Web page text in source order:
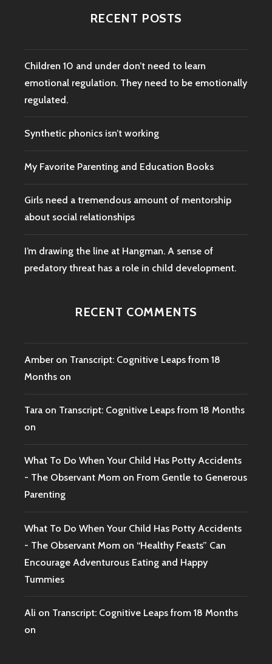
RECENT POSTS
Children 10 and under don’t need to learn
emotional regulation. They need to be emotionally
regulated.
Synthetic phonics isn’t working
My Favorite Parenting and Education Books
Girls need a tremendous amount of mentorship
about social relationships
I’m drawing the line at Hangman. A sense of
predatory threat has a role in child development.
RECENT COMMENTS
Amber on Transcript: Cognitive Leaps from 18
Months on
Tara on Transcript: Cognitive Leaps from 18 Months
on
What To Do When Your Child Has Potty Accidents
- The Observant Mom on From Gentle to Generous
Parenting
What To Do When Your Child Has Potty Accidents
- The Observant Mom on “Healthy Feasts” Can
Encourage Adventurous Eating and Happy
Tummies
Ali on Transcript: Cognitive Leaps from 18 Months
on